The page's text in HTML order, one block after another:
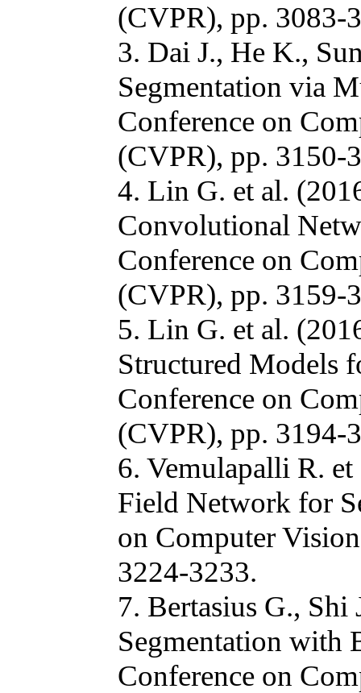
(CVPR), pp. 3083-
3. Dai J., He K.,
Segmentation via
Conference on
(CVPR), pp. 3150-
4. Lin G. et al.
Convolutional
Conference on
(CVPR), pp. 3159-
5. Lin G. et al.
Structured Models
Conference on
(CVPR), pp. 3194-
6. Vemulapalli R.
Field Network for
on Computer
3224-3233.
7. Bertasius G., Shi
Segmentation with
Conference on